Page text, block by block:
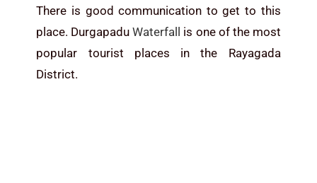
There is good communication to get to this
place. DurgapaduWaterfall is one of the most
popular tourist places in the Rayagada
District.